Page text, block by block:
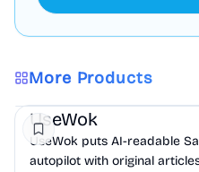
More Products
Marketing AI
UseWok
UseWok puts AI-readable
autopilot with original